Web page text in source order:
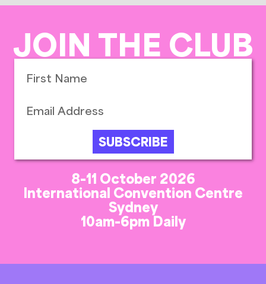
JOIN THE CLUB
SUBSCRIBE
8-11 October 2026
International Convention Centre
Sydney
10am-6pm Daily